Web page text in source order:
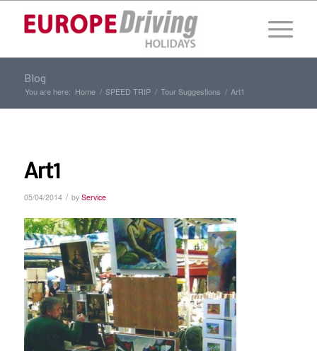
Blog
You are here: Home / SPEED TRIP / Tour Suggestions / Art1
Art1
05/04/2014 / by Service